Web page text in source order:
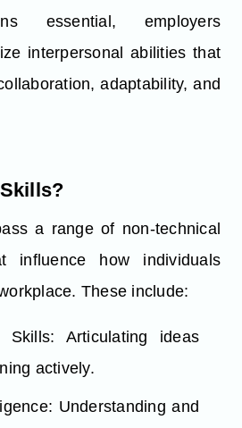
essential, employers
interpersonal abilities that
adaptability, and
a range of non-technical
influence how individuals
These include:
Skills: Articulating ideas
actively.
Understanding and